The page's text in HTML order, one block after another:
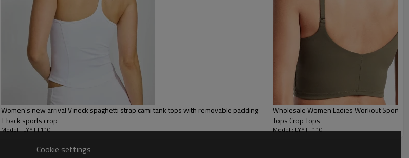
Women's new arrival V neck spaghetti strap cami tank tops with removable padding
T back sports crop
Model : LYYTT110
Wholesale Women Ladies Workout Sport
Tops Crop Tops
Model : LYYTT110
Cookie settings